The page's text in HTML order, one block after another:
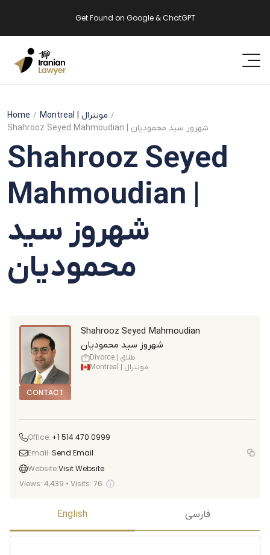
Get Found on Google & ChatGPT
Home Montreal
| مونترال
Shahrooz Seyed Mahmoudian | شهروز سید محمودیان
Shahrooz Seyed
Mahmoudian |
شهروز سید
محمودیان
CONTACT
Shahrooz Seyed Mahmoudian
شهروز سید محمودیان
Divorce | طلاق
Montreal | مونترال
Office: +1 514 470 0999
Email: Send Email
Website:Visit Website
Views: 4,439 • Visits: 76 ⓘ
English فارسی